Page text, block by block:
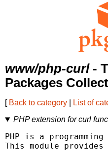
www/php-curl-
Packages
[ Back to category List of
PHP extension for curl
PHP is a
This module